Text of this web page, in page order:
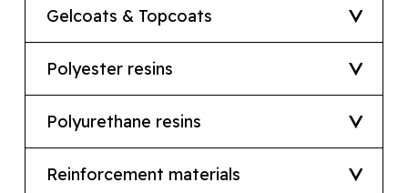
Gelcoats & Topcoats
Polyester resins
Polyurethane resins
Reinforcement materials